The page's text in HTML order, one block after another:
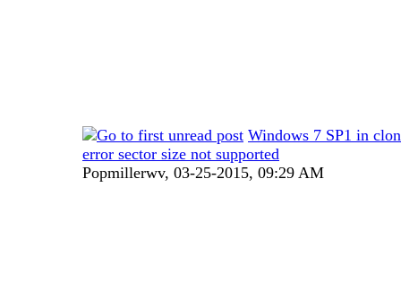
Windows 7 SP1 in
error sector size not supported
Popmillerwv, 03-25-2015, 09:29 AM